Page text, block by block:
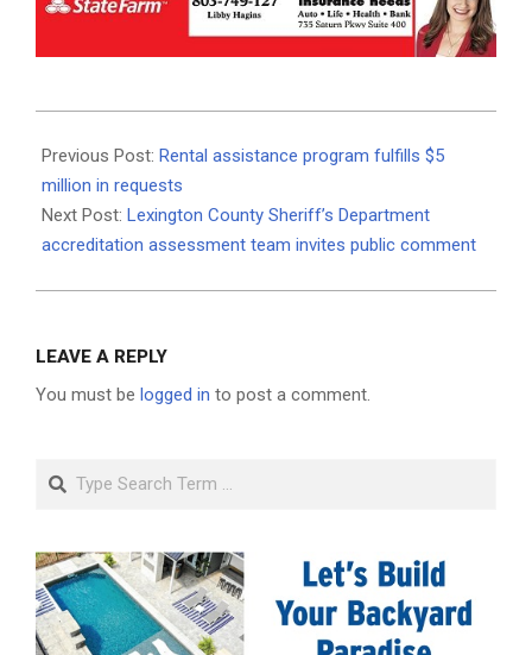
06-
25
Previous Post: Rental assistance program fulfills $5
million in requests
Next Post: Lexington County Sheriff’s Department
accreditation assessment team invites public comment
LEAVE A REPLY
You must be logged in to post a comment.
Search